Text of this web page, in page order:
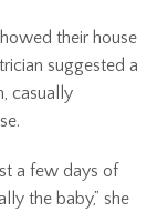
their house
suggested a
casually
a few days of
the baby,” she